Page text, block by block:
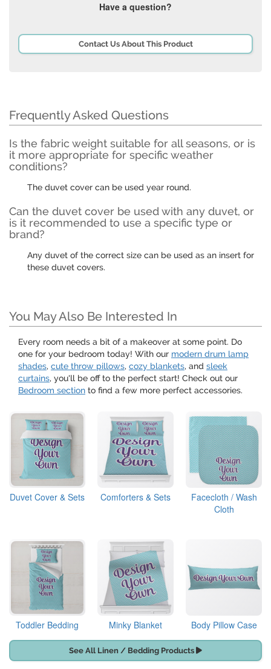
Have a question?
Contact Us About This Product
Frequently Asked Questions
Is the fabric weight suitable for all seasons, or is
it more appropriate for specific weather
conditions?
The duvet cover can be used year round.
Can the duvet cover be used with any duvet, or
is it recommended to use a specific type or
brand?
Any duvet of the correct size can be used as an insert for
these duvet covers.
You May Also Be Interested In
Every room needs a bit of a makeover at some point. Do
one for your bedroom today! With our modern drum lamp
shades, cute throw pillows, cozy blankets, and sleek
curtains, you'll be off to the perfect start! Check out our
Bedroom section to find a few more perfect accessories.
Duvet Cover & Sets Comforters & Sets
Facecloth / Wash
Cloth
Toddler Bedding Minky Blanket Body Pillow Case
See All Linen / Bedding Products